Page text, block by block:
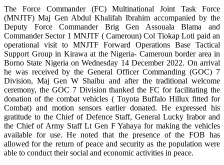
The Force Commander (FC) Multinational Joint Task Force
(MNJTF) Maj Gen Abdul Khalifah Ibrahim accompanied by the
Deputy Force Commander Brig Gen Assouala Blama and
Commander Sector 1 MNJTF ( Cameroun) Col Tiokap Loti paid an
operational visit to MNJTF Forward Operations Base Tactical
Support Group in Kirawa at the Nigeria- Cameroun border area in
Borno State Nigeria on Wednesday 14 December 2022. On arrival
he was received by the General Officer Commanding (GOC) 7
Division, Maj Gen W Shaibu and after the traditional welcome
ceremony, the GOC 7 Division thanked the FC for facilitating the
donation of the combat vehicles ( Toyota Buffalo Hillux fitted for
Combat) and motion sensors earlier donated. He expressed his
gratitude to the Chief of Defence Staff, General Lucky Irabor and
the Chief of Army Staff Lt Gen F Yahaya for making the vehicles
available for use. He noted that the presence of the FOB has
allowed for the return of peace and security as the population were
able to conduct their social and economic activities in peace.